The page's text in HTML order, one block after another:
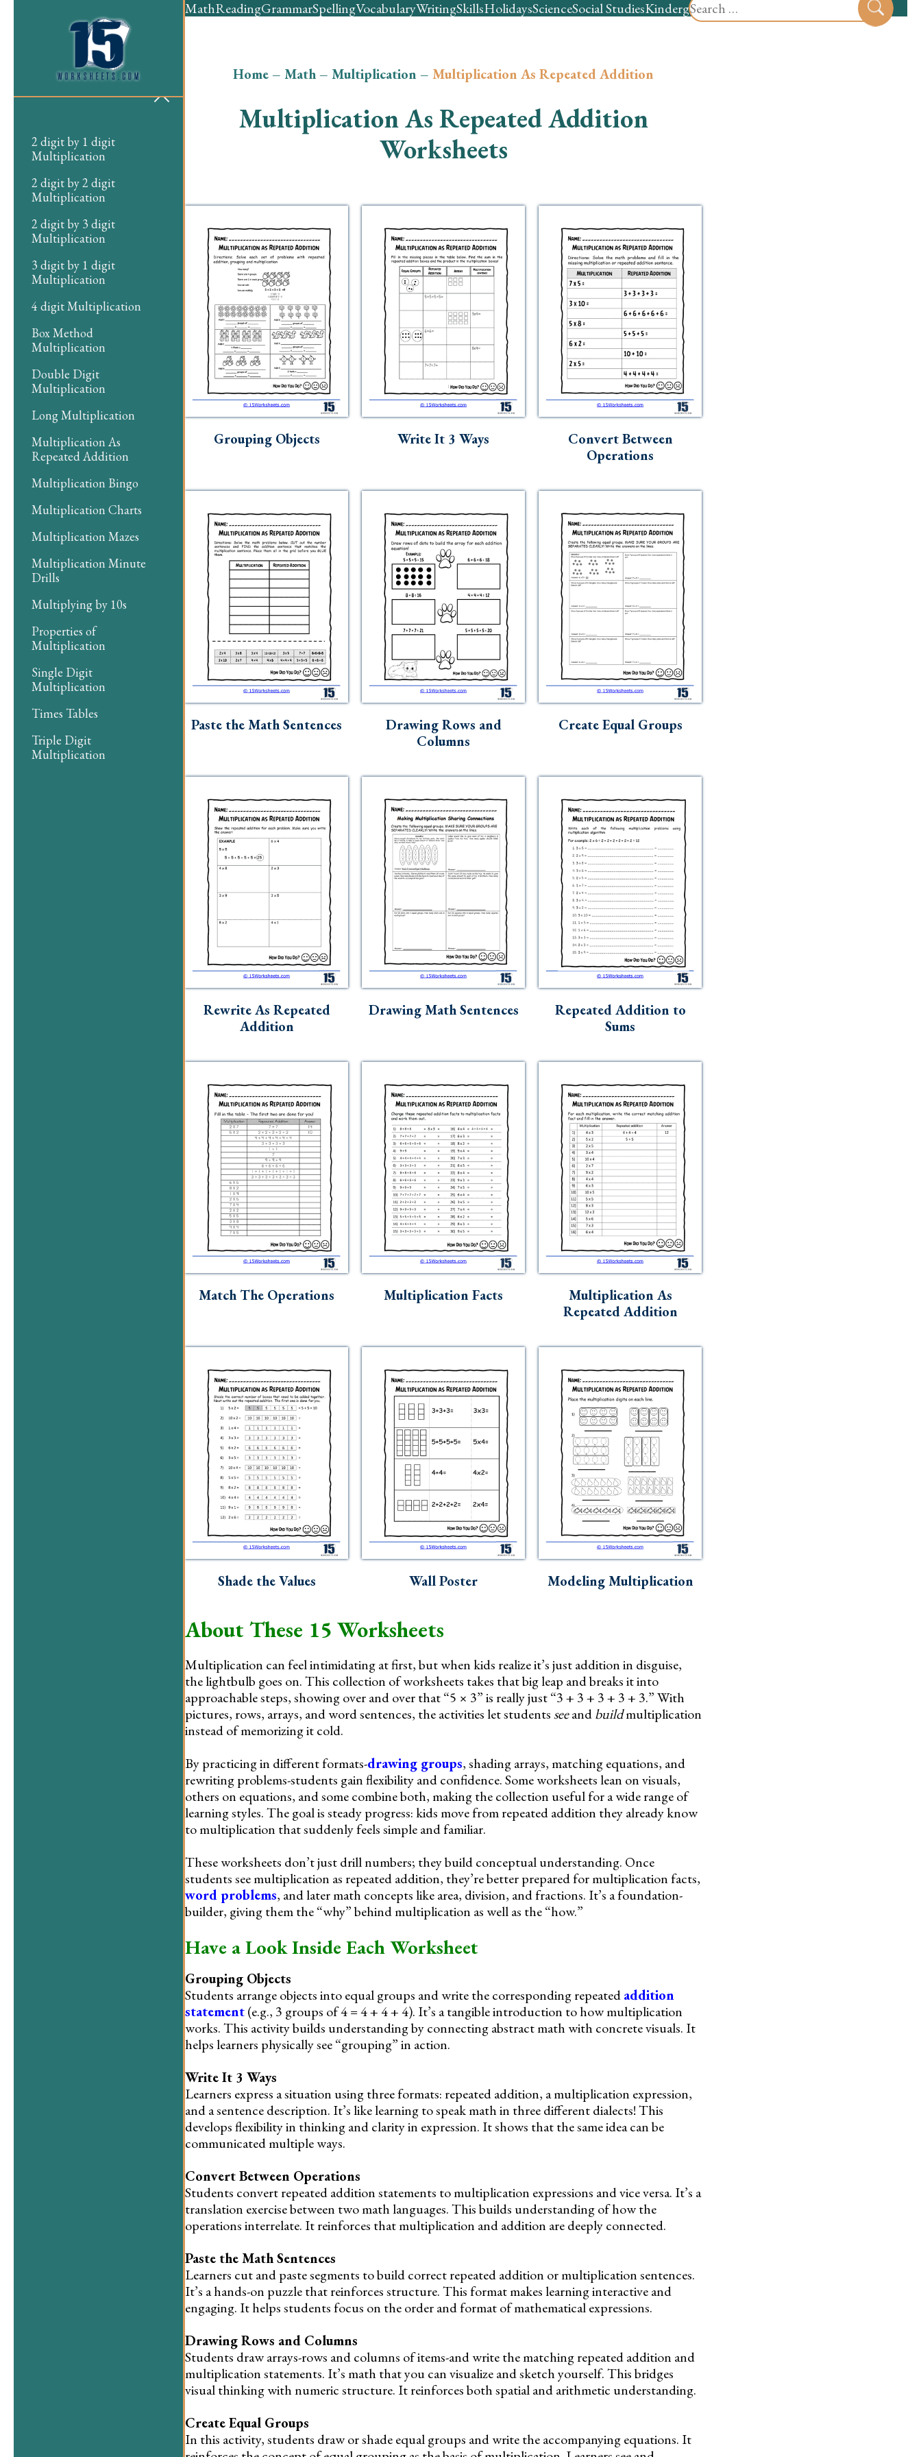
for:
MathReadingGrammarSpellingVocabularyWritingSkillsHolidaysScienceSocial StudiesKindergartenPreschool
2 digit by 1 digit
Multiplication
2 digit by 2 digit
Multiplication
2 digit by 3 digit
Multiplication
3 digit by 1 digit
Multiplication
4 digit Multiplication
Box Method
Multiplication
Double Digit
Multiplication
Long Multiplication
Multiplication As
Repeated Addition
Multiplication Bingo
Multiplication Charts
Multiplication Mazes
Multiplication Minute
Drills
Multiplying by 10s
Properties of
Multiplication
Single Digit
Multiplication
Times Tables
Triple Digit
Multiplication
Home– Math– Multiplication – Multiplication As Repeated Addition
Multiplication As Repeated Addition
Worksheets
Grouping Objects Write It 3 Ways
Convert Between
Operations
Paste the Math Sentences
Drawing Rows and
Columns
Create Equal Groups
Rewrite As Repeated
Addition
Drawing Math Sentences
Repeated Addition to
Sums
Match The Operations Multiplication Facts
Multiplication As
Repeated Addition
Shade the Values Wall Poster Modeling Multiplication
About These 15 Worksheets
Multiplication can feel intimidating at first, but when kids realize it’s just addition in disguise,
the lightbulb goes on. This collection of worksheets takes that big leap and breaks it into
approachable steps, showing over and over that “5 × 3” is really just “3 + 3 + 3 + 3 + 3.” With
pictures, rows, arrays, and word sentences, the activities let students seeandbuildmultiplication
instead of memorizing it cold.
By practicing in different formats-drawing groups, shading arrays, matching equations, and
rewriting problems-students gain flexibility and confidence. Some worksheets lean on visuals,
others on equations, and some combine both, making the collection useful for a wide range of
learning styles. The goal is steady progress: kids move from repeated addition they already know
to multiplication that suddenly feels simple and familiar.
These worksheets don’t just drill numbers; they build conceptual understanding. Once
students see multiplication as repeated addition, they’re better prepared for multiplication facts,
word problems, and later math concepts like area, division, and fractions. It’s a foundation-
builder, giving them the “why” behind multiplication as well as the “how.”
Have a Look Inside Each Worksheet
Grouping Objects
Students arrange objects into equal groups and write the corresponding repeatedaddition
statement(e.g., 3 groups of 4 = 4 + 4 + 4). It’s a tangible introduction to how multiplication
works. This activity builds understanding by connecting abstract math with concrete visuals. It
helps learners physically see “grouping” in action.
Write It 3 Ways
Learners express a situation using three formats: repeated addition, a multiplication expression,
and a sentence description. It’s like learning to speak math in three different dialects! This
develops flexibility in thinking and clarity in expression. It shows that the same idea can be
communicated multiple ways.
Convert Between Operations
Students convert repeated addition statements to multiplication expressions and vice versa. It’s a
translation exercise between two math languages. This builds understanding of how the
operations interrelate. It reinforces that multiplication and addition are deeply connected.
Paste the Math Sentences
Learners cut and paste segments to build correct repeated addition or multiplication sentences.
It’s a hands-on puzzle that reinforces structure. This format makes learning interactive and
engaging. It helps students focus on the order and format of mathematical expressions.
Drawing Rows and Columns
Students draw arrays-rows and columns of items-and write the matching repeated addition and
multiplication statements. It’s math that you can visualize and sketch yourself. This bridges
visual thinking with numeric structure. It reinforces both spatial and arithmetic understanding.
Create Equal Groups
In this activity, students draw or shade equal groups and write the accompanying equations. It